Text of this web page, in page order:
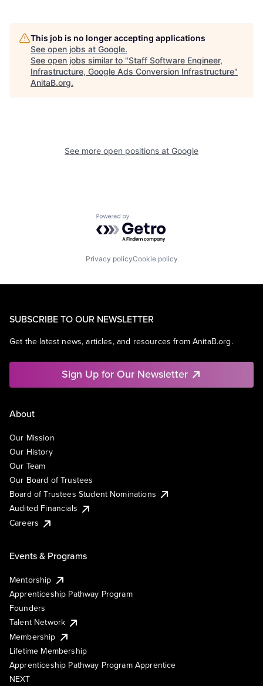
This job is no longer accepting applications
See open jobs at Google.
See open jobs similar to "Staff Software Engineer,
Infrastructure, Google Ads Conversion Infrastructure"
AnitaB.org.
See more open positions at Google
Powered by Getro.com
Privacy policyCookie policy
SUBSCRIBE TO OUR NEWSLETTER
Get the latest news, articles, and resources from AnitaB.org.
Sign Up for Our Newsletter
About
Our Mission
Our History
Our Team
Our Board of Trustees
Board of Trustees Student Nominations
Audited Financials
Careers
Events & Programs
Mentorship
Apprenticeship Pathway Program
Founders
Talent Network
Membership
Lifetime Membership
Apprenticeship Pathway Program Apprentice
NEXT